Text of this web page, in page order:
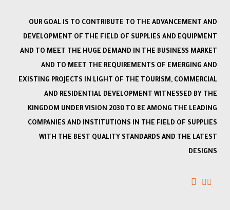
OUR GOAL IS TO CONTRIBUTE TO THE ADVANCEMENT AND
DEVELOPMENT OF THE FIELD OF SUPPLIES AND EQUIPMENT
AND TO MEET THE HUGE DEMAND IN THE BUSINESS MARKET
AND TO MEET THE REQUIREMENTS OF EMERGING AND
EXISTING PROJECTS IN LIGHT OF THE TOURISM, COMMERCIAL
AND RESIDENTIAL DEVELOPMENT WITNESSED BY THE
KINGDOM UNDER VISION 2030 TO BE AMONG THE LEADING
COMPANIES AND INSTITUTIONS IN THE FIELD OF SUPPLIES
WITH THE BEST QUALITY STANDARDS AND THE LATEST
DESIGNS